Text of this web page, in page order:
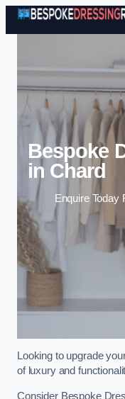
Bespoke
in Chard
Enquire Today
Looking to upgrade
of luxury and
Consider Bespoke